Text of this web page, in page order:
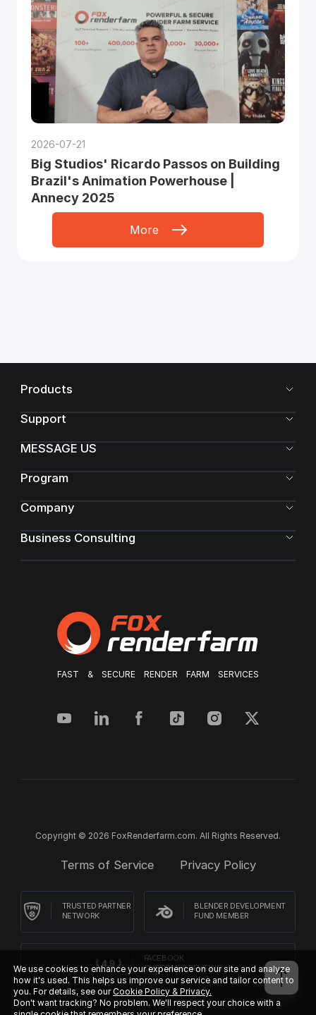
2026-07-21
Big Studios' Ricardo Passos on Building
Brazil's Animation Powerhouse |
Annecy 2025
More
FAST & SECURE RENDER FARM SERVICES
Products
Support
MESSAGE US
Program
Company
Business Consulting
Copyright © 2026 FoxRenderfarm.com. All Rights Reserved.
Terms of Service Privacy Policy
TRUSTED PARTNER
NETWORK
BLENDER DEVELOPMENT
FUND MEMBER
FACEBOOK
CUSTOMER REVIEWS
We use cookies to enhance your experience on our site and analyze
how it's used. This helps us improve our service and tailor content to
you. For details, see ourCookie Policy & Privacy.
Don't want tracking? No problem. We'll respect your choice with a